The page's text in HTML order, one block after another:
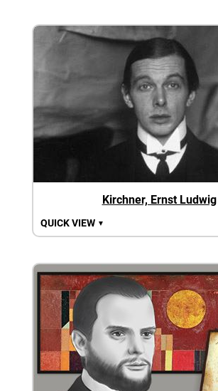
Kirchner, Ernst Ludwig
QUICK VIEW ▼